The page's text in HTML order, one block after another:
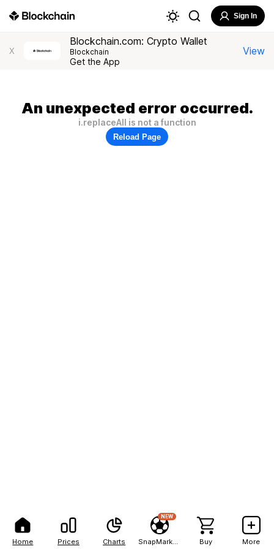
Home Prices Charts
NEW
Buy More
Sign In
X
Blockchain.com: Crypto Wallet
Blockchain
Get the App
View
An unexpected error occurred.
i.replaceAll is not a function
Reload Page